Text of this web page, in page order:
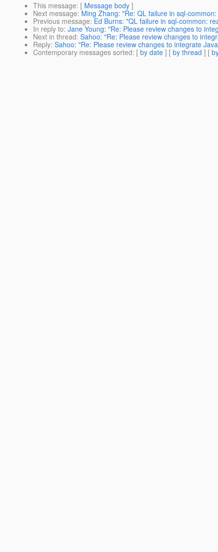
This message: [ Message body ]
Next message: Ming Zhang: "Re: QL failure in sql-
Previous message: Ed Burns: "QL failure in sql-common:
In reply to: Jane Young: "Re: Please review changes to
Next in thread: Sahoo: "Re: Please review changes to
Reply: Sahoo: "Re: Please review changes to integrate
Contemporary messages sorted: [ by date ] [ by thread ] [